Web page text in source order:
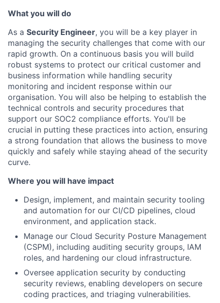
What you will do
As a Security Engineer, you will be a key player in
managing the security challenges that come with our
rapid growth. On a continuous basis you will build
robust systems to protect our critical customer and
business information while handling security
monitoring and incident response within our
organisation. You will also be helping to establish the
technical controls and security procedures that
support our SOC2 compliance efforts. You'll be
crucial in putting these practices into action, ensuring
a strong foundation that allows the business to move
quickly and safely while staying ahead of the security
curve.
Where you will have impact
Design, implement, and maintain security tooling
and automation for our CI/CD pipelines, cloud
environment, and application stack.
Manage our Cloud Security Posture Management
(CSPM), including auditing security groups, IAM
roles, and hardening our cloud infrastructure.
Oversee application security by conducting
security reviews, enabling developers on secure
coding practices, and triaging vulnerabilities.